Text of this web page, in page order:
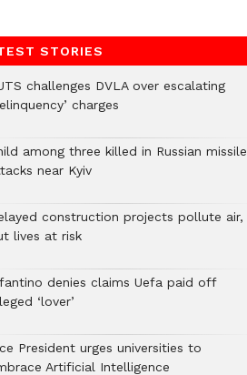
STORIES
challenges DVLA over escalating
charges
among three killed in Russian missile
near Kyiv
construction projects pollute air,
lives at risk
denies claims Uefa paid off
‘lover’
President urges universities to
Artificial Intelligence